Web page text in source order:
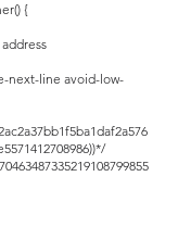
{
line avoid-low-